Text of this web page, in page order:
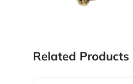
Related Products